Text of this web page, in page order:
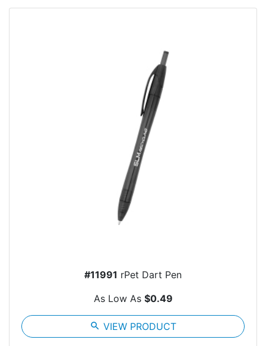
#11991 rPet Dart Pen
As Low As $0.49
search VIEW PRODUCT